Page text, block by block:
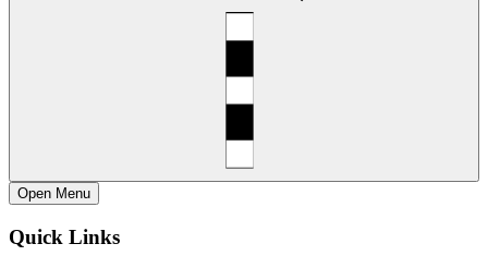
Open Menu
Quick Links